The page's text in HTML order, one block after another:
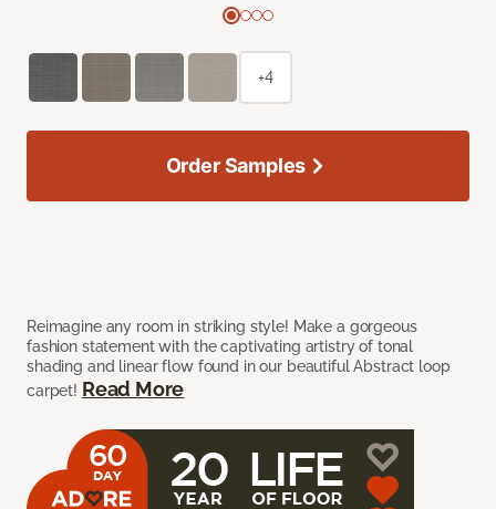
Reimagine any room in striking style! Make a gorgeous
fashion statement with the captivating artistry of tonal
shading and linear flow found in our beautiful Abstract loop
carpet! Read More
+4
Order Samples